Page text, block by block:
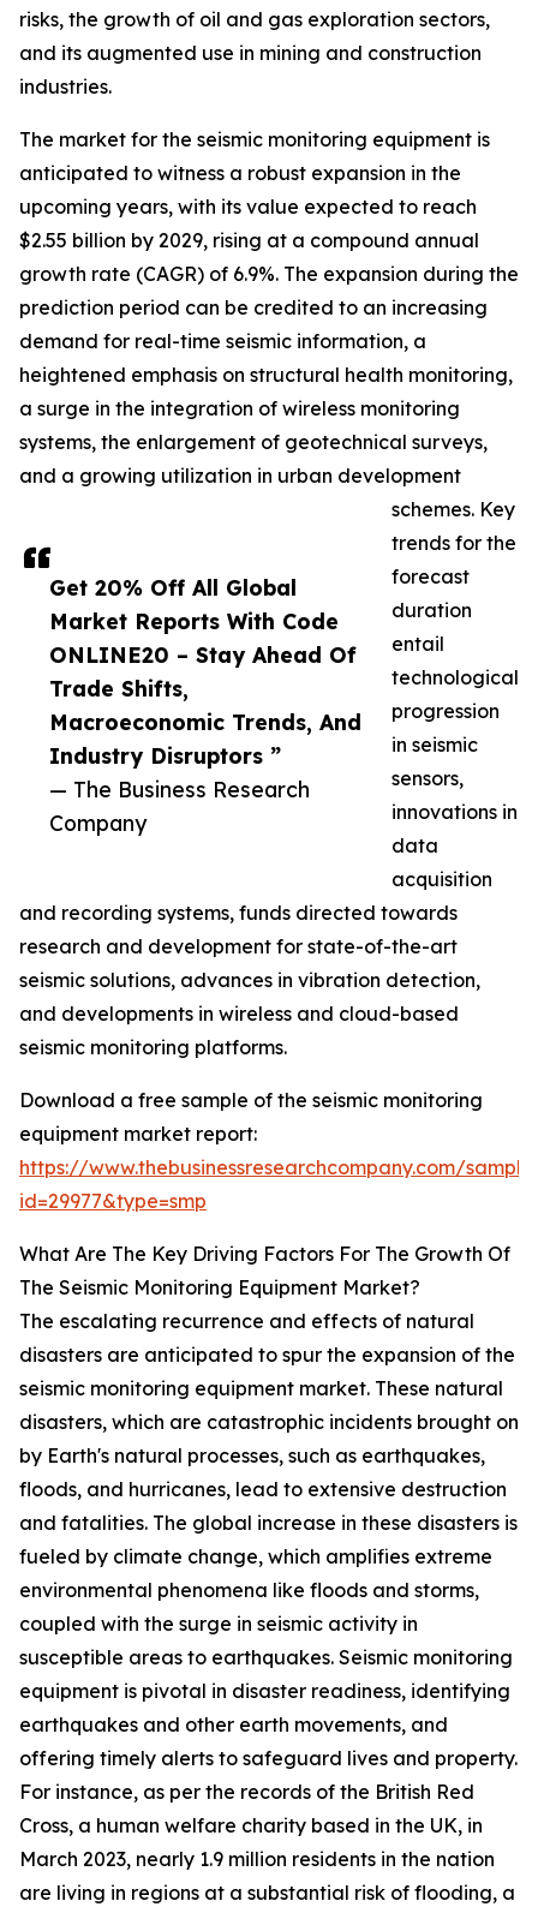
Get 20% Off All Global
Market Reports With Code
ONLINE20 – Stay Ahead Of
Trade Shifts,
Macroeconomic Trends, And
Industry Disruptors ”
— The Business Research
Company
risks, the growth of oil and gas exploration sectors,
and its augmented use in mining and construction
industries.
The market for the seismic monitoring equipment is
anticipated to witness a robust expansion in the
upcoming years, with its value expected to reach
$2.55 billion by 2029, rising at a compound annual
growth rate (CAGR) of 6.9%. The expansion during the
prediction period can be credited to an increasing
demand for real-time seismic information, a
heightened emphasis on structural health monitoring,
a surge in the integration of wireless monitoring
systems, the enlargement of geotechnical surveys,
and a growing utilization in urban development
schemes. Key
trends for the
forecast
duration
entail
technological
progression
in seismic
sensors,
innovations in
data
acquisition
and recording systems, funds directed towards
research and development for state-of-the-art
seismic solutions, advances in vibration detection,
and developments in wireless and cloud-based
seismic monitoring platforms.
Download a free sample of the seismic monitoring
equipment market report:
https://www.thebusinessresearchcompany.com/
id=29977&type=smp
What Are The Key Driving Factors For The Growth Of
The Seismic Monitoring Equipment Market?
The escalating recurrence and effects of natural
disasters are anticipated to spur the expansion of the
seismic monitoring equipment market. These natural
disasters, which are catastrophic incidents brought on
by Earth's natural processes, such as earthquakes,
floods, and hurricanes, lead to extensive destruction
and fatalities. The global increase in these disasters is
fueled by climate change, which amplifies extreme
environmental phenomena like floods and storms,
coupled with the surge in seismic activity in
susceptible areas to earthquakes. Seismic monitoring
equipment is pivotal in disaster readiness, identifying
earthquakes and other earth movements, and
offering timely alerts to safeguard lives and property.
For instance, as per the records of the British Red
Cross, a human welfare charity based in the UK, in
March 2023, nearly 1.9 million residents in the nation
are living in regions at a substantial risk of flooding, a